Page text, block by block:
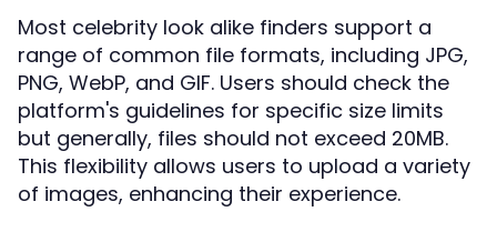
Most celebrity look alike finders support a
range of common file formats, including JPG,
PNG, WebP, and GIF. Users should check the
platform's guidelines for specific size limits
but generally, files should not exceed 20MB.
This flexibility allows users to upload a variety
of images, enhancing their experience.